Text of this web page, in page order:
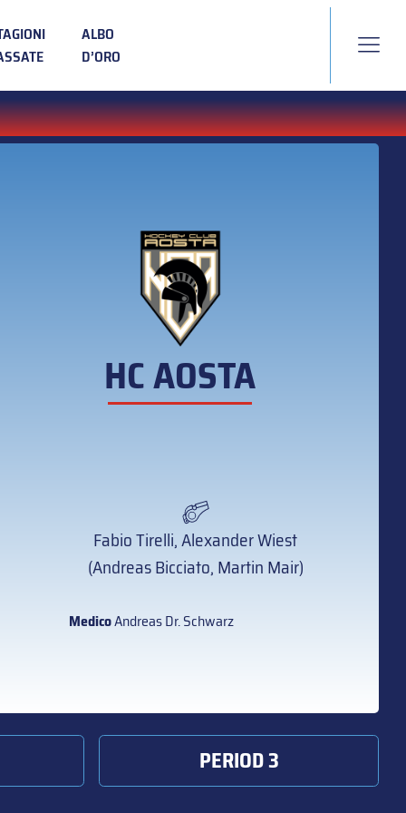
ALBO
D’ORO
HC AOSTA
Fabio Tirelli, Alexander Wiest
(Andreas Bicciato, Martin Mair)
MedicoAndreas Dr. Schwarz
PERIOD 3